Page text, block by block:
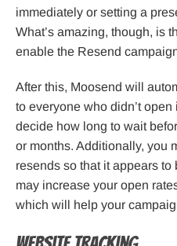
immediately or setting a
What’s amazing, though, is
enable the Resend
After this, Moosend will
to everyone who didn’t
decide how long to wait
or months. Additionally, you
resends so that it appears
may increase your open
which will help your